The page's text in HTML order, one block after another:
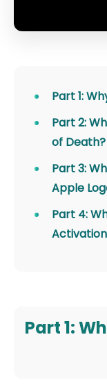
Part 1:
Part 2:
of Death?
Part 3:
Apple
Part 4:
Part 1: